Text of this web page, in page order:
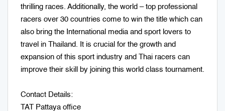
thrilling races. Additionally, the world – top professional
racers over 30 countries come to win the title which can
also bring the International media and sport lovers to
travel in Thailand. It is crucial for the growth and
expansion of this sport industry and Thai racers can
improve their skill by joining this world class tournament.
Contact Details:
TAT Pattaya office